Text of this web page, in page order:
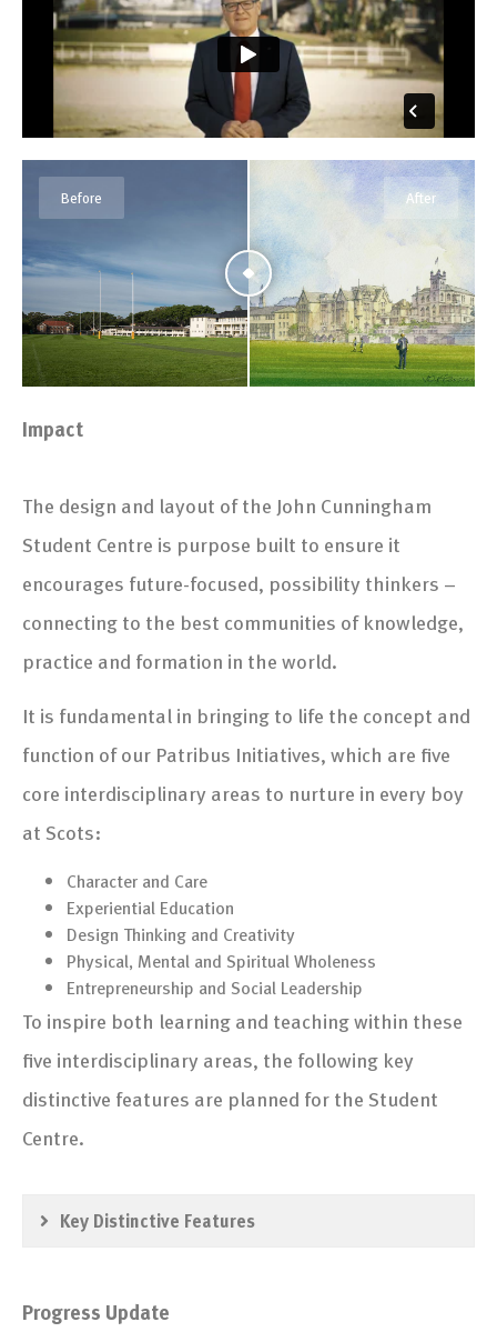
Before After
Impact
The design and layout of the John Cunningham
Student Centre is purpose built to ensure it
encourages future-focused, possibility thinkers –
connecting to the best communities of knowledge,
practice and formation in the world.
It is fundamental in bringing to life the concept and
function of our Patribus Initiatives, which are five
core interdisciplinary areas to nurture in every boy
at Scots:
Character and Care
Experiential Education
Design Thinking and Creativity
Physical, Mental and Spiritual Wholeness
Entrepreneurship and Social Leadership
To inspire both learning and teaching within these
five interdisciplinary areas, the following key
distinctive features are planned for the Student
Centre.
Key Distinctive Features
Progress Update